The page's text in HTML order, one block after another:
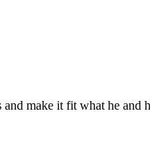
make it fit what he